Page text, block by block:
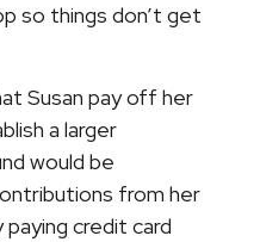
so things don’t get
Susan pay off her
a larger
would be
from her
credit card